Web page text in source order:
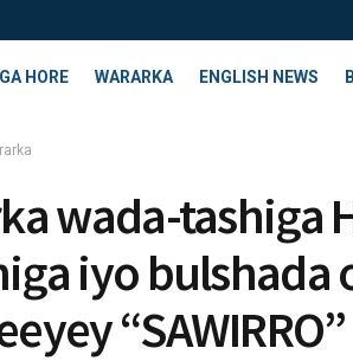
HORE WARARKA ENGLISH NEWS
wada-tashiga
iyo bulshada
“SAWIRRO”